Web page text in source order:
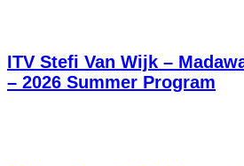
ITV Stefi Van Wijk –
– 2026 Summer Program